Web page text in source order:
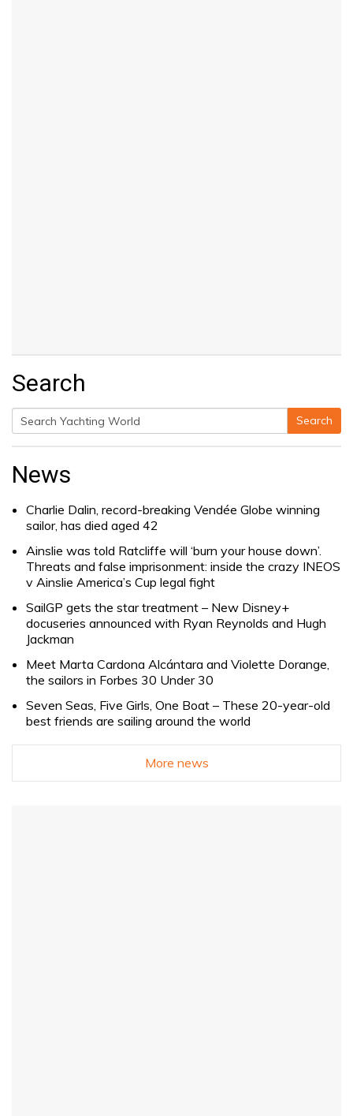
Search
Search
for:
Search
News
Charlie Dalin, record-breaking Vendée Globe winning
sailor, has died aged 42
Ainslie was told Ratcliffe will ‘burn your house down’.
Threats and false imprisonment: inside the crazy INEOS
v Ainslie America’s Cup legal fight
SailGP gets the star treatment – New Disney+
docuseries announced with Ryan Reynolds and Hugh
Jackman
Meet Marta Cardona Alcántara and Violette Dorange,
the sailors in Forbes 30 Under 30
Seven Seas, Five Girls, One Boat – These 20-year-old
best friends are sailing around the world
More news